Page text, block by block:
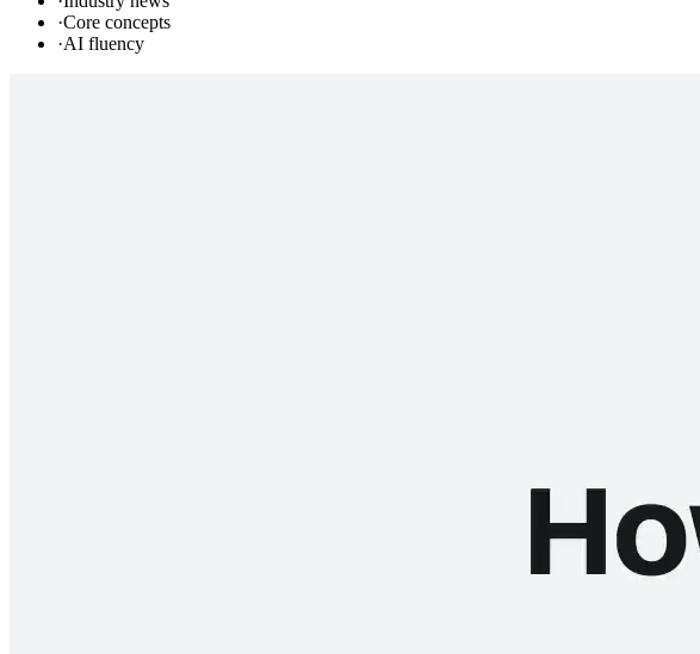
·Core concepts
·AI fluency